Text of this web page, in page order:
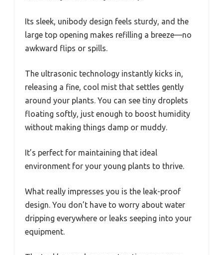
Its sleek, unibody design feels sturdy, and the
large top opening makes refilling a breeze—no
awkward flips or spills.
The ultrasonic technology instantly kicks in,
releasing a fine, cool mist that settles gently
around your plants. You can see tiny droplets
floating softly, just enough to boost humidity
without making things damp or muddy.
It’s perfect for maintaining that ideal
environment for your young plants to thrive.
What really impresses you is the leak-proof
design. You don’t have to worry about water
dripping everywhere or leaks seeping into your
equipment.